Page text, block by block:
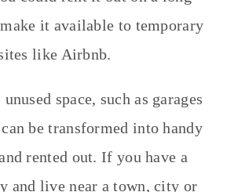
it available to temporary
like Airbnb.
space, such as garages
be transformed into handy
rented out. If you have a
and live near a town, city or